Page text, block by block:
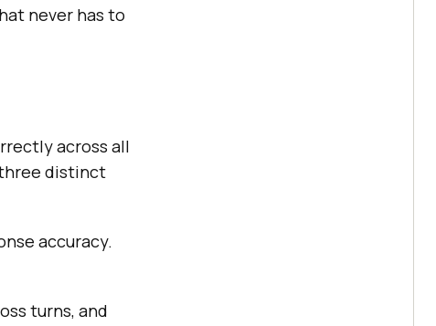
never has to
across all
distinct
accuracy.
turns, and